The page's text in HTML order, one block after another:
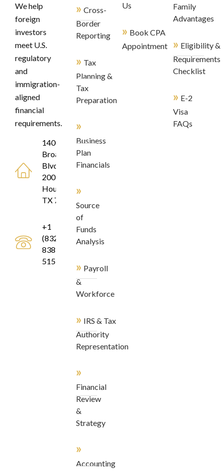
We help
foreign
investors
meet U.S.
regulatory
and
immigration-
aligned
financial
requirements.
1400
Broadfield
Blvd, Suite
200
Houston,
TX 77084
+1
(832)
838-
5155
» Cross-
Border
Reporting
» Tax
Planning &
Tax
Preparation
»
Business
Plan
Financials
»
Source
of
Funds
Analysis
» Payroll
&
Workforce
» IRS & Tax
Authority
Representation
»
Financial
Review
&
Strategy
»
Accounting
Us
» Book CPA
Appointment
Family
Advantages
» Eligibility &
Requirements
Checklist
» E-2
Visa
FAQs